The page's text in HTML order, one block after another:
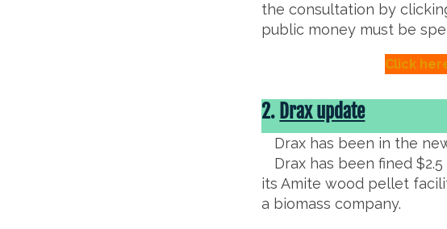
the consultation by
public money must be
Click
2. Drax update
Drax has been in the
Drax has been fined
its Amite wood pellet
a biomass company.